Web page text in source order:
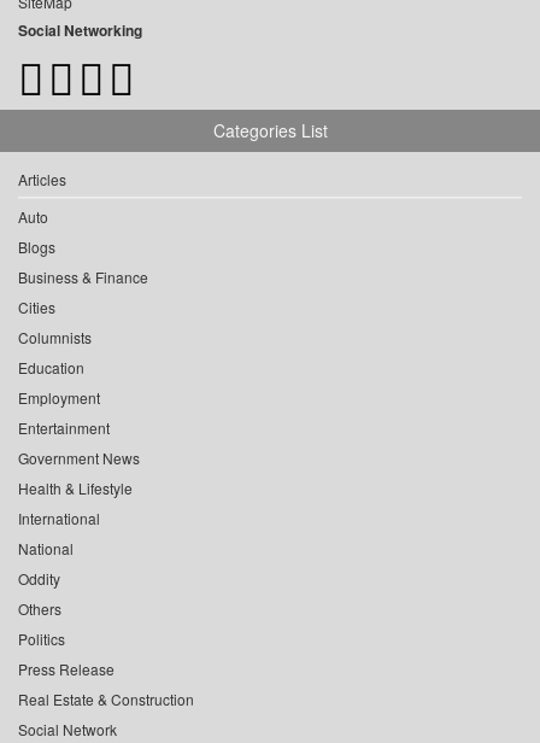
Social Networking
Categories List
Articles
Auto
Blogs
Business & Finance
Cities
Columnists
Education
Employment
Entertainment
Government News
Health & Lifestyle
International
National
Oddity
Others
Politics
Press Release
Real Estate & Construction
Social Network